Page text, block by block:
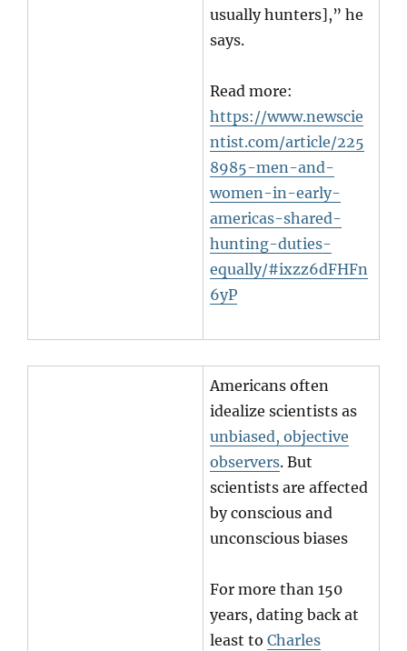
usually hunters],” he
says.
Read more:
https://www.newscie
ntist.com/article/225
8985-men-and-
women-in-early-
americas-shared-
hunting-duties-
equally/#ixzz6dFHFn
6yP
Americans often
idealize scientists as
unbiased, objective
observers. But
scientists are affected
by conscious and
unconscious biases
For more than 150
years, dating back at
least to Charles